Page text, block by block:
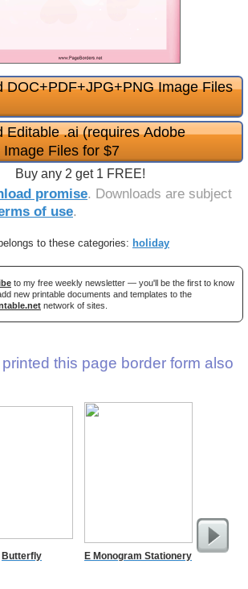
DOC+PDF+JPG+PNG Image Files
Editable .ai (requires Adobe
Files for $7
Buy any 2 get 1 FREE!
promise. Downloads are subject
of use.
to these categories: holiday
to my free weekly newsletter — you'll be the first to know
new printable documents and templates to the
network of sites.
this page border form also
Butterfly E Monogram Stationery